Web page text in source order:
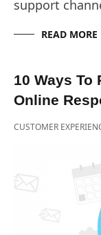
support
READ MORE
10 Ways To
Online
CUSTOMER